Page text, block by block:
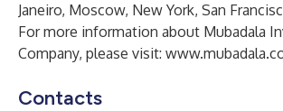
Janeiro, Moscow, New York, San
For more information about Mubadala
Company, please visit:
Contacts